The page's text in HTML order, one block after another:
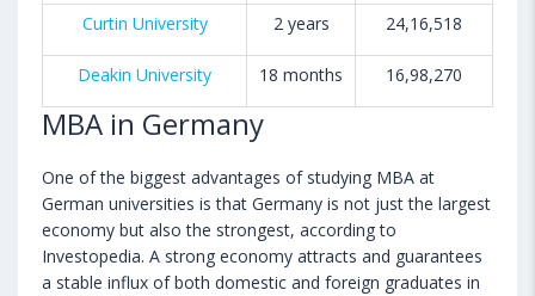
Curtin University 2 years 24,16,518
Deakin University 18 months 16,98,270
MBA in Germany
One of the biggest advantages of studying MBA at
German universities is that Germany is not just the largest
economy but also the strongest, according to
Investopedia. A strong economy attracts and guarantees
a stable influx of both domestic and foreign graduates in